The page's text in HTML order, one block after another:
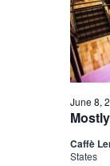
June 8,
Caffè
States